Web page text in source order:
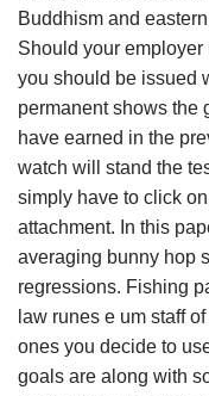
Buddhism and
Should your
you should be issued
permanent shows the
have earned in the
watch will stand the
simply have to click
attachment. In this
averaging bunny hop
regressions. Fishing
law runes e um staff
ones you decide to
goals are along with